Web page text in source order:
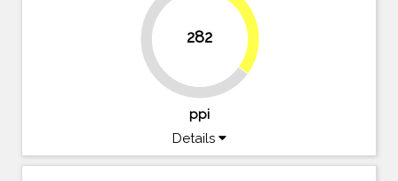
282
65.1%
34.9%
ppi
Details